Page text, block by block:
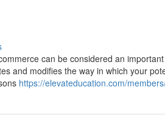
can be considered an
and modifies the way in which your
https://elevateducation.com/